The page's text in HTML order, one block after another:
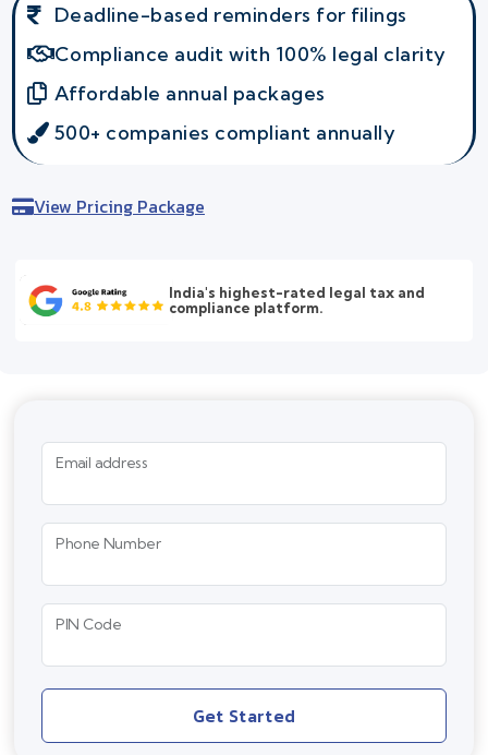
Deadline-based reminders for filings
Compliance audit with 100% legal clarity
Affordable annual packages
500+ companies compliant annually
View Pricing Package
India's highest-rated legal tax and
compliance platform.
Email address
Phone Number
PIN Code
Get Started